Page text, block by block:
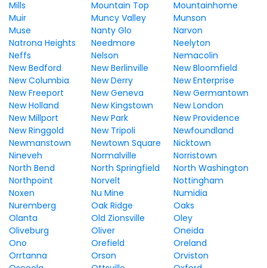
Mills
Mountain Top
Mountainhome
Muir
Muncy Valley
Munson
Muse
Nanty Glo
Narvon
Natrona Heights
Needmore
Neelyton
Neffs
Nelson
Nemacolin
New Bedford
New Berlinville
New Bloomfield
New Columbia
New Derry
New Enterprise
New Freeport
New Geneva
New Germantown
New Holland
New Kingstown
New London
New Millport
New Park
New Providence
New Ringgold
New Tripoli
Newfoundland
Newmanstown
Newtown Square
Nicktown
Nineveh
Normalville
Norristown
North Bend
North Springfield
North Washington
Northpoint
Norvelt
Nottingham
Noxen
Nu Mine
Numidia
Nuremberg
Oak Ridge
Oaks
Olanta
Old Zionsville
Oley
Oliveburg
Oliver
Oneida
Ono
Orefield
Oreland
Orrtanna
Orson
Orviston